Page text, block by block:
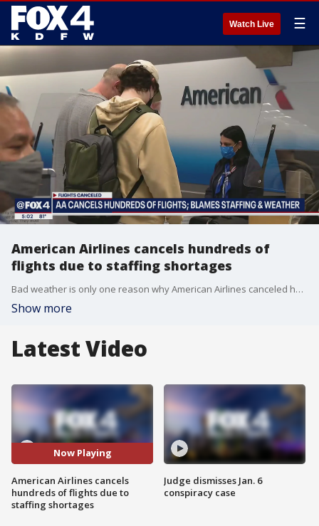
Watch Live ☰
American Airlines cancels hundreds of
flights due to staffing shortages
Bad weather is only one reason why American Airlines canceled hundreds of flights over the holiday weekend.
Show more
Latest Video
Now Playing
American Airlines cancels
hundreds of flights due to
staffing shortages
Judge dismisses Jan. 6
conspiracy case